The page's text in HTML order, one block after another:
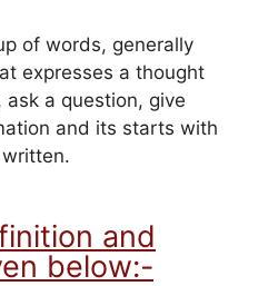
of words, generally
expresses a thought
a question, give
and its starts with
and
below:-